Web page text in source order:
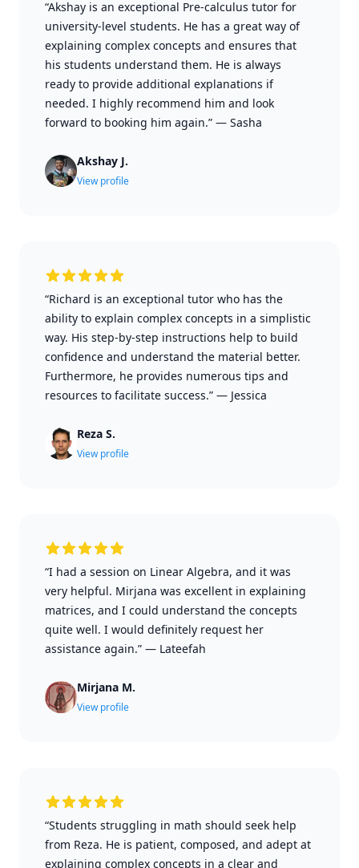
“Akshay is an exceptional Pre-calculus tutor for
university-level students. He has a great way of
explaining complex concepts and ensures that
his students understand them. He is always
ready to provide additional explanations if
needed. I highly recommend him and look
forward to booking him again.” — Sasha
Akshay J.
View profile
“Richard is an exceptional tutor who has the
ability to explain complex concepts in a simplistic
way. His step-by-step instructions help to build
confidence and understand the material better.
Furthermore, he provides numerous tips and
resources to facilitate success.” — Jessica
Reza S.
View profile
“I had a session on Linear Algebra, and it was
very helpful. Mirjana was excellent in explaining
matrices, and I could understand the concepts
quite well. I would definitely request her
assistance again.” — Lateefah
Mirjana M.
View profile
“Students struggling in math should seek help
from Reza. He is patient, composed, and adept at
explaining complex concepts in a clear and